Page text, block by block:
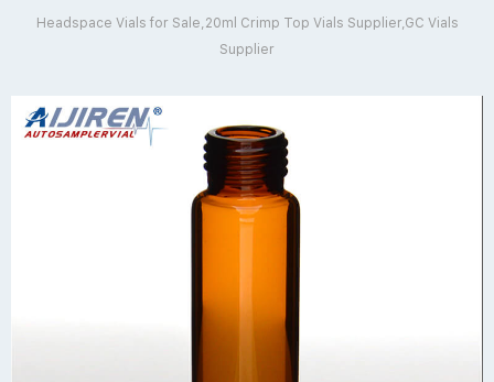
Headspace Vials for Sale,20ml Crimp Top Vials Supplier,GC Vials
Supplier